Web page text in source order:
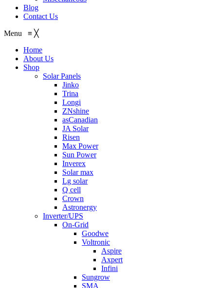
Blog
Contact Us
Menu ≡ ╳
Home
About Us
Shop
Solar Panels
Jinko
Trina
Longi
ZNshine
asCanadian
JA Solar
Risen
Max Power
Sun Power
Inverex
Solar max
Lg solar
Q cell
Crown
Astronergy
Inverter/UPS
On-Grid
Goodwe
Voltronic
Aspire
Axpert
Infini
Sungrow
SMA